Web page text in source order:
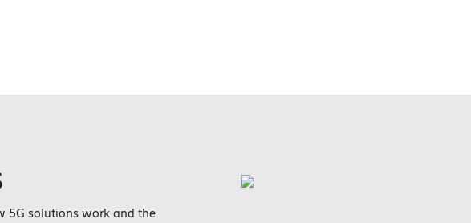
5G solutions work and the